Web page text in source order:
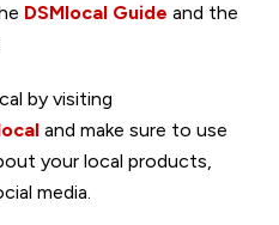
DSMlocal Guide and the
by visiting
and make sure to use
your local products,
media.